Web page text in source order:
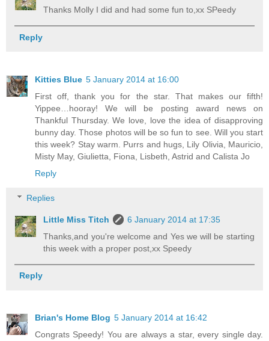
Thanks Molly I did and had some fun to,xx SPeedy
Reply
Kitties Blue 5 January 2014 at 16:00
First off, thank you for the star. That makes our fifth!
Yippee…hooray! We will be posting award news on
Thankful Thursday. We love, love the idea of disapproving
bunny day. Those photos will be so fun to see. Will you start
this week? Stay warm. Purrs and hugs, Lily Olivia, Mauricio,
Misty May, Giulietta, Fiona, Lisbeth, Astrid and Calista Jo
Reply
Replies
Little Miss Titch
6 January 2014 at 17:35
Thanks,and you're welcome and Yes we will be starting
this week with a proper post,xx Speedy
Reply
Brian's Home Blog 5 January 2014 at 16:42
Congrats Speedy! You are always a star, every single day.